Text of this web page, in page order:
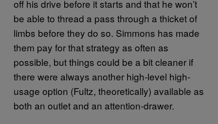
off his drive before it starts and that he won’t
be able to thread a pass through a thicket of
limbs before they do so. Simmons has made
them pay for that strategy as often as
possible, but things could be a bit cleaner if
there were always another high-level high-
usage option (Fultz, theoretically) available as
both an outlet and an attention-drawer.